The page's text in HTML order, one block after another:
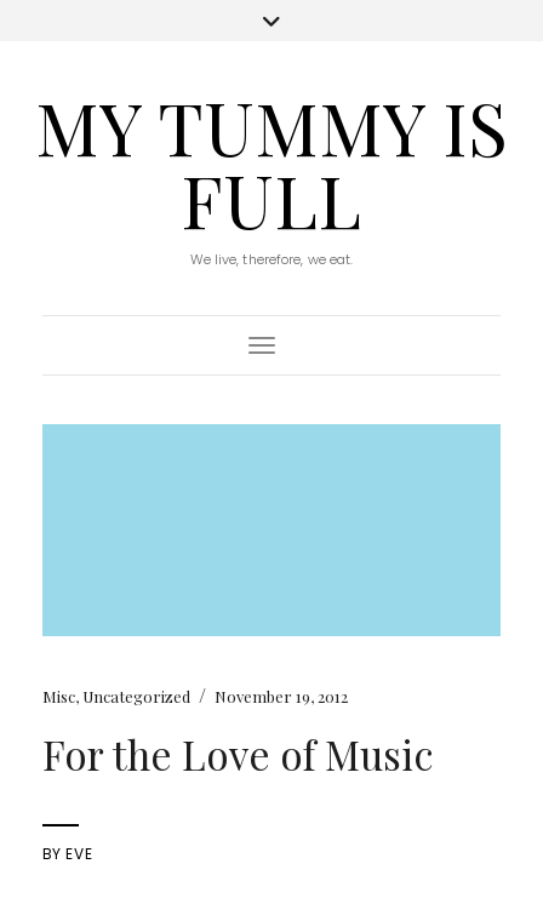
MY TUMMY IS
FULL
We live, therefore, we eat.
Toggle Navigation
Misc, Uncategorized / November 19, 2012
For the Love of Music
BYEVE